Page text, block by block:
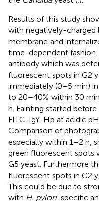
Results of this study
with negatively-charged
membrane and
time-dependent
antibody which was
fluorescent spots in G2
immediately (0–5 min)
to 20–40% within 30
h. Fainting started
FITC-IgY-Hp at acidic
Comparison of
especially within 1–2 h,
green fluorescent spots
G5 yeast. Furthermore
fluorescent spots in G2
This could be due to
with H. pylori-specific